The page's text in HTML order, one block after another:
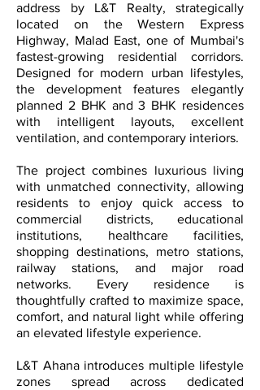
address by L&T Realty, strategically
located on the Western Express
Highway, Malad East, one of Mumbai's
fastest-growing residential corridors.
Designed for modern urban lifestyles,
the development features elegantly
planned 2 BHK and 3 BHK residences
with intelligent layouts, excellent
ventilation, and contemporary interiors.
The project combines luxurious living
with unmatched connectivity, allowing
residents to enjoy quick access to
commercial districts, educational
institutions, healthcare facilities,
shopping destinations, metro stations,
railway stations, and major road
networks. Every residence is
thoughtfully crafted to maximize space,
comfort, and natural light while offering
an elevated lifestyle experience.
L&T Ahana introduces multiple lifestyle
zones spread across dedicated